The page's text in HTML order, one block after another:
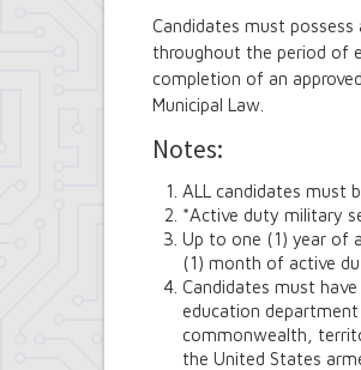
Candidates must
throughout the period of
completion of an
Municipal Law.
Notes:
ALL candidates must
*Active duty military
Up to one (1) year of
(1) month of active
Candidates must
education
commonwealth,
the United States